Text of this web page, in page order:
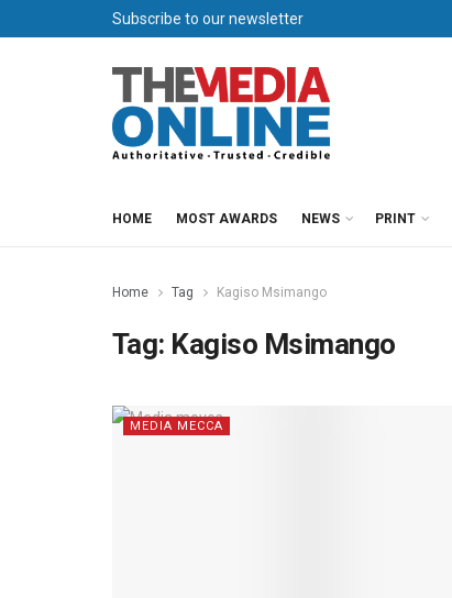
Subscribe to our newsletter
HOME MOST AWARDS NEWS PRINT
Home Tag Kagiso Msimango
Tag: Kagiso Msimango
MEDIA MECCA